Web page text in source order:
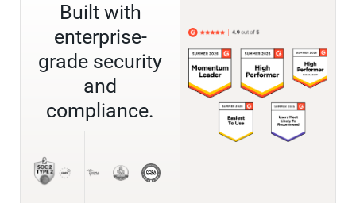
Built with
enterprise-
grade security
and
compliance.